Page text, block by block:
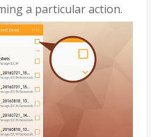
a particular action.